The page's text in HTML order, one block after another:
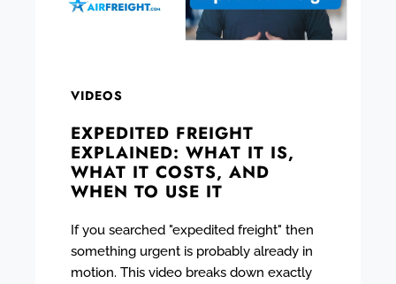
VIDEOS
EXPEDITED FREIGHT
EXPLAINED: WHAT IT IS,
WHAT IT COSTS, AND
WHEN TO USE IT
If you searched "expedited freight" then
something urgent is probably already in
motion. This video breaks down exactly